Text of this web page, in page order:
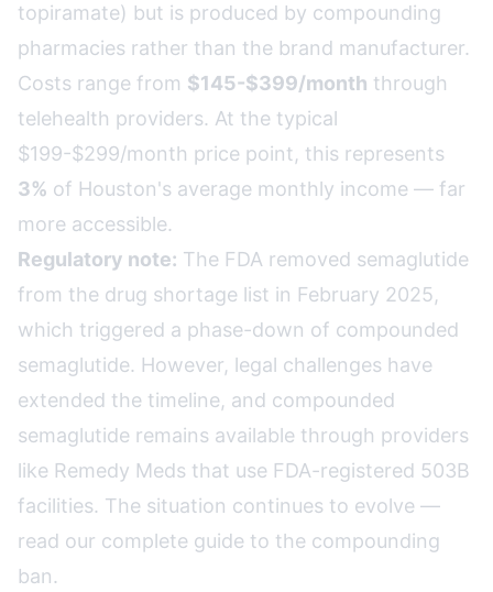
topiramate) but is produced by compounding
pharmacies rather than the brand manufacturer.
Costs range from $145-$399/month through
telehealth providers. At the typical
$199-$299/month price point, this represents
3% of Houston's average monthly income — far
more accessible.
Regulatory note: The FDA removed semaglutide
from the drug shortage list in February 2025,
which triggered a phase-down of compounded
semaglutide. However, legal challenges have
extended the timeline, and compounded
semaglutide remains available through providers
like Remedy Meds that use FDA-registered 503B
facilities. The situation continues to evolve —
read our complete guide to the compounding
ban.